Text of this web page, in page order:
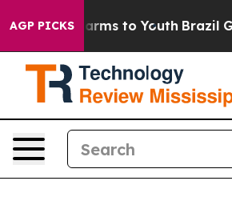
AGP PICKS
Harms to Youth Brazil Gives